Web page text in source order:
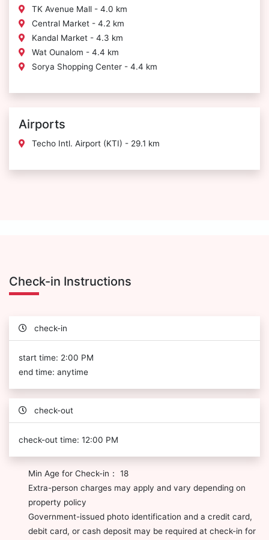
TK Avenue Mall - 4.0 km
Central Market - 4.2 km
Kandal Market - 4.3 km
Wat Ounalom - 4.4 km
Sorya Shopping Center - 4.4 km
Airports
Techo Intl. Airport (KTI) - 29.1 km
Check-in Instructions
check-in
start time: 2:00 PM
end time: anytime
check-out
check-out time: 12:00 PM
Min Age for Check-in： 18
Extra-person charges may apply and vary depending on
property policy
Government-issued photo identification and a credit card,
debit card, or cash deposit may be required at check-in for